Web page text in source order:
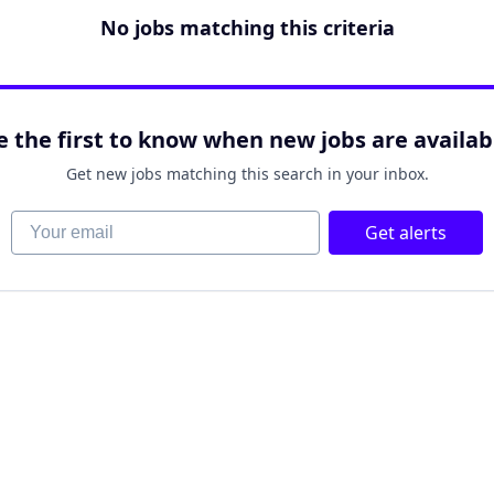
No jobs matching this criteria
the first to know when new jobs are
Get new jobs matching this search in your inbox.
Your email Get alerts